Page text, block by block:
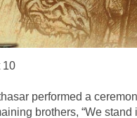
10
performed a
brothers, “We